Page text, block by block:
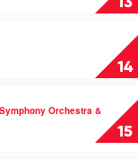
14
15
Orchestra &